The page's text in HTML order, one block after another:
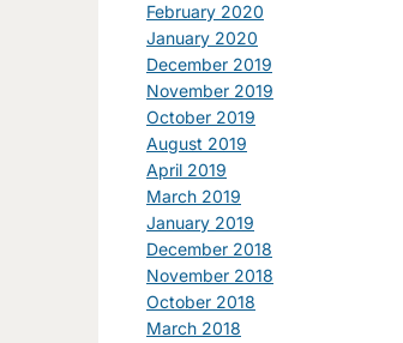
February 2020
January 2020
December 2019
November 2019
October 2019
August 2019
April 2019
March 2019
January 2019
December 2018
November 2018
October 2018
March 2018